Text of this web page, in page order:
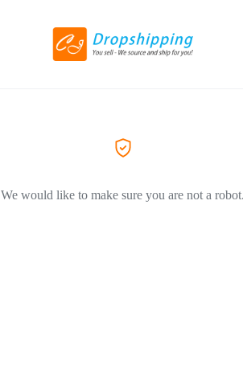
We would like to make sure you are not a